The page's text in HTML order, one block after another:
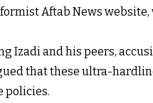
Aftab News
Izadi and his peers,
that these ultra-
policies.